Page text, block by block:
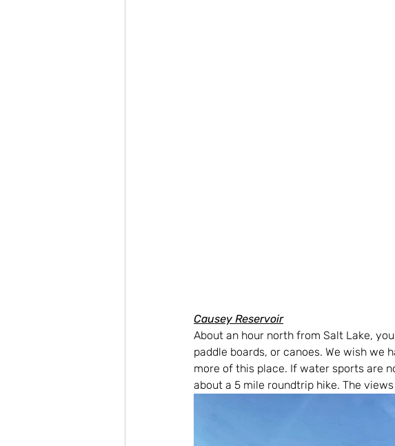
Causey Reservoir
About an hour north from Salt Lake,
paddle boards, or canoes. We wish we
more of this place. If water sports are
about a 5 mile roundtrip hike. The